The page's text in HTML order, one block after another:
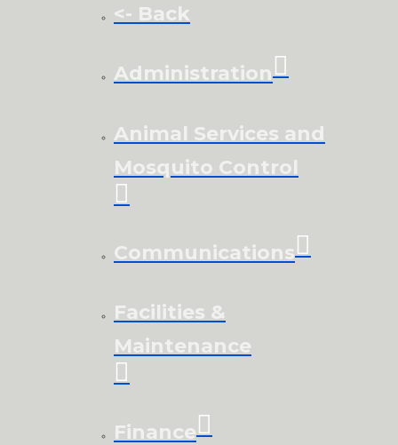
<- Back
Administration
Animal Services and
Mosquito Control
Communications
Facilities &
Maintenance
Finance